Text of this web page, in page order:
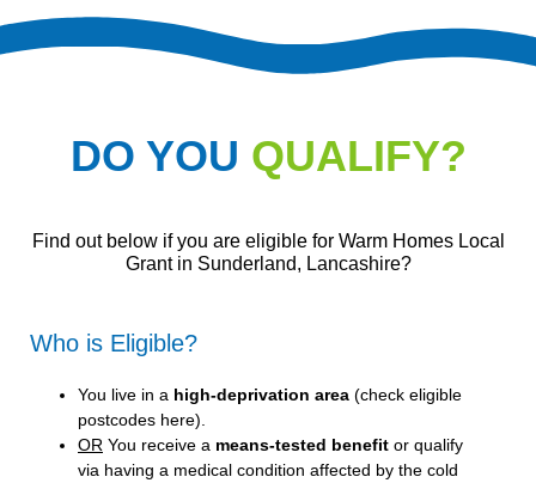
DO YOU QUALIFY?
Find out below if you are eligible for Warm Homes Local
Grant in Sunderland, Lancashire?
Who is Eligible?
You live in a high-deprivation area (check eligible
postcodes here).
OR You receive a means-tested benefit or qualify
via having a medical condition affected by the cold